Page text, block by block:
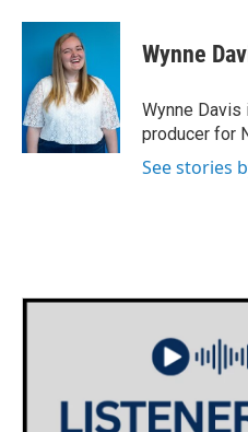
c
o
o
k
i
t
t
e
r
n
d
I
n
Wynne
Wynne
producer for
See stories